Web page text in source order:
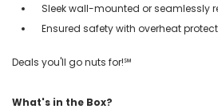
Sleek wall-mounted or seamlessly
Ensured safety with overheat
Deals you'll go nuts for!℠
What's in the Box?